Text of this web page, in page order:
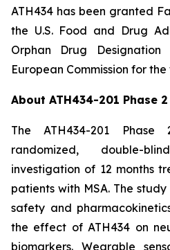
ATH434 has been granted
the U.S. Food and Drug
Orphan Drug
European Commission for
About ATH434-201 Phase
The ATH434-201
randomized, double-
investigation of 12 months
patients with MSA. The
safety and
the effect of ATH434 on
biomarkers. Wearable